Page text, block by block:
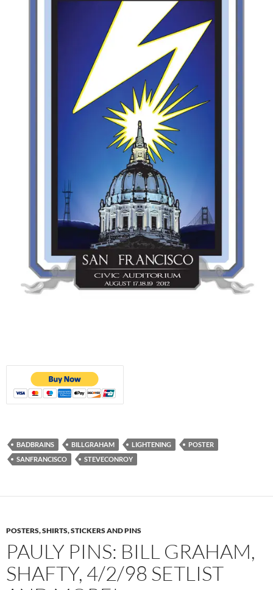
BADBRAINS BILLGRAHAM LIGHTENING
POSTER
SANFRANCISCO
STEVECONROY
POSTERS, SHIRTS, STICKERS AND PINS
PAULY PINS: BILL GRAHAM,
SHAFTY, 4/2/98 SETLIST